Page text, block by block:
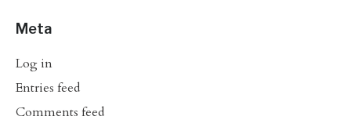
Meta
Log in
Entries feed
Comments feed